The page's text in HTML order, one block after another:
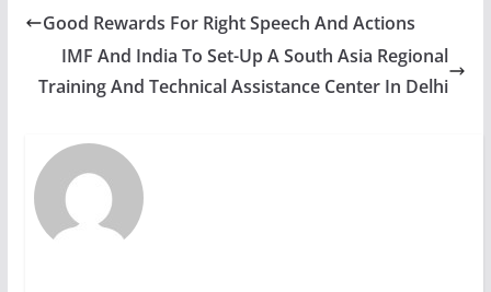
Good Rewards For Right Speech And Actions
IMF And India To Set-Up A South Asia Regional
Training And Technical Assistance Center In Delhi